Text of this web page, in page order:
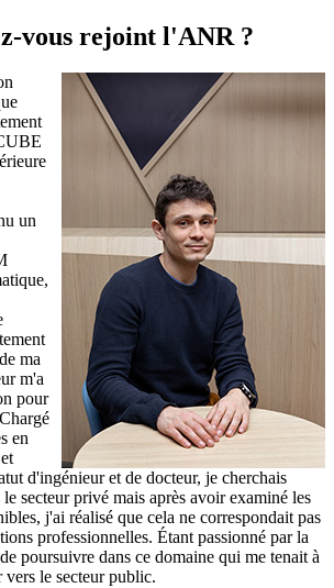
vous rejoint l'ANR ?
un
ma
m'a
pour
en
d'ingénieur et de docteur, je cherchais
secteur privé mais après avoir examiné les
j'ai réalisé que cela ne correspondait pas
professionnelles. Étant passionné par la
poursuivre dans ce domaine qui me tenait à
le secteur public.